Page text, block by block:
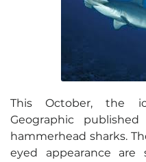
This October, the
Geographic
hammerhead sharks.
eyed appearance